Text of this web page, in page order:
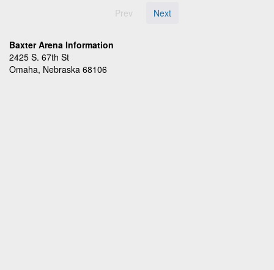
Prev Next
Baxter Arena Information
2425 S. 67th St
Omaha, Nebraska 68106